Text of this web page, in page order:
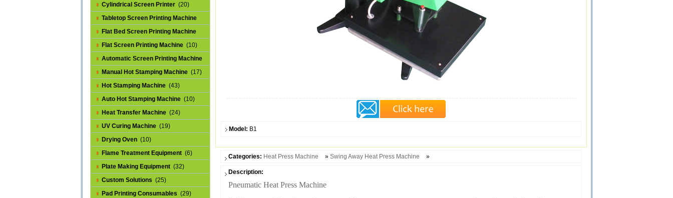
Cylindrical Screen Printer (20)
Tabletop Screen Printing Machine
(25)
Flat Bed Screen Printing Machine
(32)
Flat Screen Printing Machine (10)
Automatic Screen Printing Machine
(43)
Manual Hot Stamping Machine (17)
Hot Stamping Machine (43)
Auto Hot Stamping Machine (10)
Heat Transfer Machine (24)
UV Curing Machine (19)
Drying Oven (10)
Flame Treatment Equipment (6)
Plate Making Equipment (32)
Custom Solutions (25)
Pad Printing Consumables (29)
Model: B1
Categories: Heat Press Machine » Swing Away Heat Press Machine »
Description:
Pneumatic Heat Press Machine